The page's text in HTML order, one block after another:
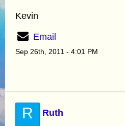
Kevin
Email
Sep 26th, 2011 - 4:01 PM
R Ruth